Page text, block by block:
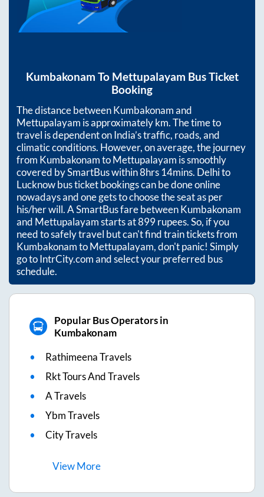
Kumbakonam To Mettupalayam Bus Ticket
Booking
The distance betweenKumbakonamand
Mettupalayam is approximatelykm. The time to
travel is dependent on India’s traffic, roads, and
climatic conditions. However, on average, the journey
from KumbakonamtoMettupalayam is smoothly
covered by SmartBus within8hrs 14mins. Delhi to
Lucknow bus ticket bookings can be done online
nowadays and one gets to choose the seat as per
his/her will. A SmartBus fare betweenKumbakonam
and Mettupalayamstarts at899rupees. So, if you
need to safely travel but can't find train tickets from
KumbakonamtoMettupalayam, don't panic! Simply
go to IntrCity.com and select your preferred bus
schedule.
Popular Bus Operators in
Kumbakonam
Rathimeena Travels
Rkt Tours And Travels
A Travels
Ybm Travels
City Travels
ViewMore